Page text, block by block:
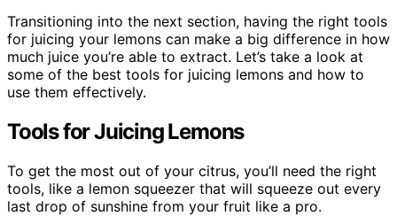
Transitioning into the next section, having the right tools
for juicing your lemons can make a big difference in how
much juice you’re able to extract. Let’s take a look at
some of the best tools for juicing lemons and how to
use them effectively.
Tools for Juicing Lemons
To get the most out of your citrus, you’ll need the right
tools, like a lemon squeezer that will squeeze out every
last drop of sunshine from your fruit like a pro.